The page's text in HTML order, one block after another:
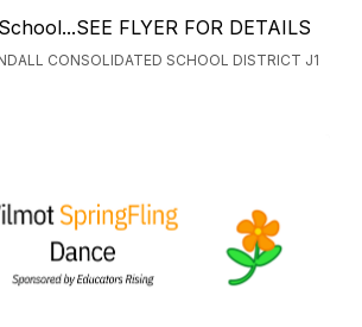
FLYER FOR DETAILS
CONSOLIDATED SCHOOL DISTRICT J1